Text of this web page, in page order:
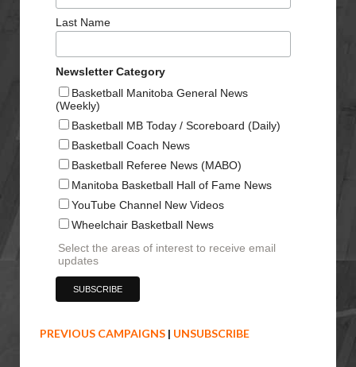
Last Name
Newsletter Category
Basketball Manitoba General News
(Weekly)
Basketball MB Today / Scoreboard (Daily)
Basketball Coach News
Basketball Referee News (MABO)
Manitoba Basketball Hall of Fame News
YouTube Channel New Videos
Wheelchair Basketball News
Select the areas of interest to receive email
updates
PREVIOUS CAMPAIGNS | UNSUBSCRIBE